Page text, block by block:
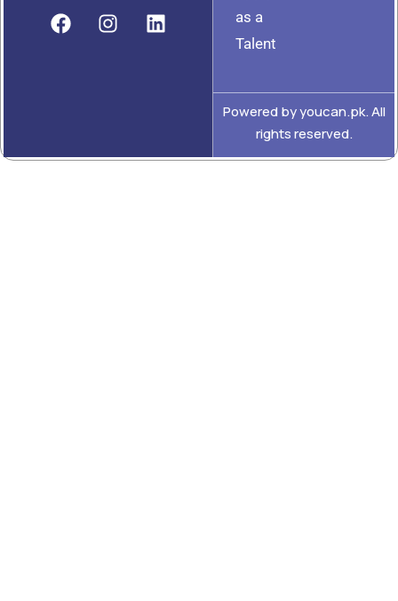
as a
Talent
Powered by youcan.pk. All
rights reserved.